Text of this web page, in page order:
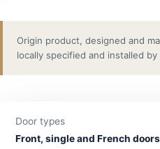
Origin product, designed and
locally specified and installed by
Door types
Front, single and French doors